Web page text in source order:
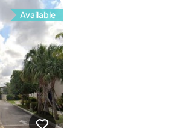
Available